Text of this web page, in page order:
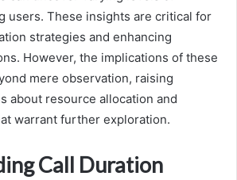
users. These insights are critical for
strategies and enhancing
However, the implications of these
mere observation, raising
about resource allocation and
warrant further exploration.
Call Duration